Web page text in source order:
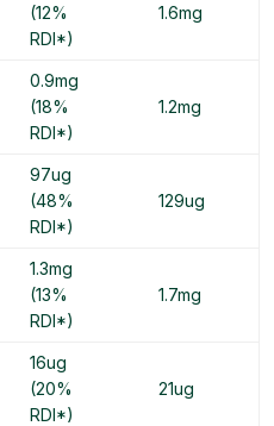
(12%
RDI*)
1.6mg
0.9mg
(18%
RDI*)
1.2mg
97ug
(48%
RDI*)
129ug
1.3mg
(13%
RDI*)
1.7mg
16ug
(20%
RDI*)
21ug